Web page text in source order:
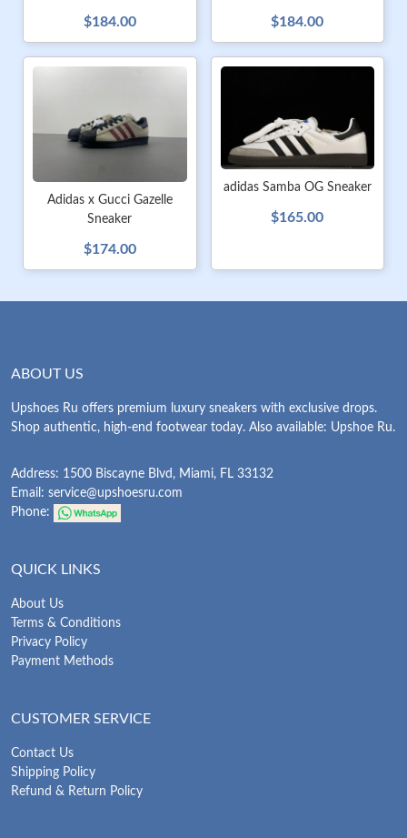
$184.00 $184.00
Adidas x Gucci Gazelle
Sneaker
$174.00
adidas Samba OG Sneaker
$165.00
ABOUT US
Upshoes Ru offers premium luxury sneakers with exclusive drops.
Shop authentic, high-end footwear today. Also available: Upshoe Ru.
Address: 1500 Biscayne Blvd, Miami, FL 33132
Email: service@upshoesru.com
Phone:
QUICK LINKS
About Us
Terms & Conditions
Privacy Policy
Payment Methods
CUSTOMER SERVICE
Contact Us
Shipping Policy
Refund & Return Policy